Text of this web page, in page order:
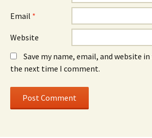
Email *
Website
Save my name, email, and website
the next time I comment.